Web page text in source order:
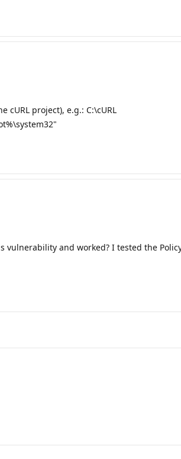
cURL project), e.g.: C:\cURL
and worked? I tested the